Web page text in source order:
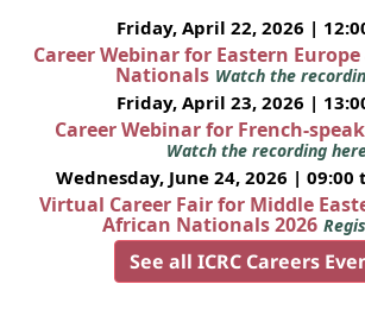
Friday, April 22, 2026 |
Career Webinar for Eastern
Nationals Watch the
Friday, April 23, 2026 |
Career Webinar for French-
Watch the recording
Wednesday, June 24, 2026 | 09:00
Virtual Career Fair for Middle
African Nationals 2026
See all ICRC Careers